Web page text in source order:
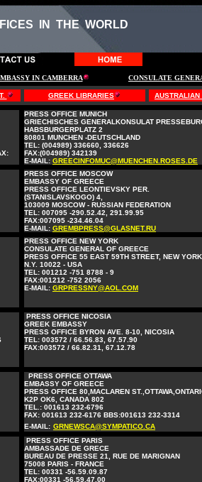
IN THE WORLD
IN CAMBERRA CONSULATE
GREEK LIBRARIES AUSTRALIAN
PRESS OFFICE MUNICH
GRIECHISCHES GENERALKONSULAT
HABSBURGERPLATZ 2
80801 MUNCHEN -DEUTSCHLAND
TEL: (004989) 336660, 336626
FAX:(004989) 342139
E-MAIL: GREECINFOMUC@MUENCHEN.ROSES.DE
PRESS OFFICE MOSCOW
EMBASSY OF GREECE
PRESS OFFICE LEONTIEVSKY PER.
(STANISLAVSKOGO) 4,
103009 MOSCOW - RUSSIAN FEDERATION
TEL: 007095 -290.52.42, 291.99.95
FAX:007095 -234.46.04
E-MAIL: GREMBPRESS@GLASNET.RU
PRESS OFFICE NEW YORK
CONSULATE GENERAL OF GREECE
PRESS OFFICE 55 EAST 59TH STREET, NEW YORK,
N.Y. 10022 - USA
TEL: 001212 -751 8788 - 9
FAX:001212 -752 2056
E-MAIL: GRPRESSNY@AOL.COM
PRESS OFFICE NICOSIA
GREEK EMBASSY
PRESS OFFICE BYRON AVE. 8-10, NICOSIA
TEL: 003572 / 66.56.83, 67.57.90
FAX:003572 / 66.82.31, 67.12.78
PRESS OFFICE OTTAWA
EMBASSY OF GREECE
PRESS OFFICE 80,MACLAREN
K2P OK6, CANADA 802
TEL.: 001613 232-6796
FAX: 001613 232-6176 BBS:001613 232-3314
E-MAIL: GRNEWSCA@SYMPATICO.CA
PRESS OFFICE PARIS
AMBASSADE DE GRECE
BUREAU DE PRESSE 21, RUE DE MARIGNAN
75008 PARIS - FRANCE
TEL: 00331 -56.59.09.87
FAX:00331 -56.59.47.00